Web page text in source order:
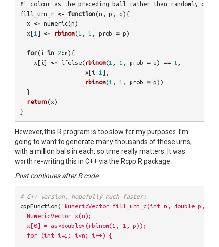
#' colour as the preceding ball rather than randomly
fill_urn_r <- function(n , p , q){
x
<- numeric(n)
x [1 ] <- rbinom(1 , 1 , prob = p)
for(i in 2 :n){
x [i] <- ifelse(rbinom(1 , 1 , prob = q) == 1 ,
x [i -1 ],
rbinom(1 , 1 , prob = p))
}
return(x)
}
However, this R program is too slow for my purposes. I’m
going to want to generate many thousands of these urns,
with a million balls in each, so time really matters. It was
worth re-writing this in C++ via the Rcpp R package.
Post continues after R code.
# C++ version, hopefully much faster:
cppFunction( 'NumericVector fill_urn_c(int n, double p,
  NumericVector x(n);
  x[0] = as<double>(rbinom(1, 1, p));
  for (int i=1; i<n; i++) {